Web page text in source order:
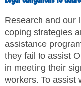
Research and our
coping strategies
assistance
they fail to assist
in meeting their
workers. To assist